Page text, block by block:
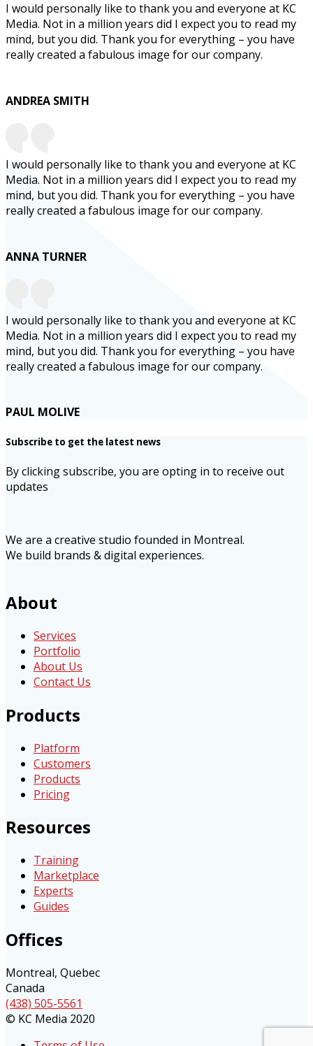
I would personally like to thank you and everyone at KC
Media. Not in a million years did I expect you to read my
mind, but you did. Thank you for everything – you have
really created a fabulous image for our company.
ANDREA SMITH
I would personally like to thank you and everyone at KC
Media. Not in a million years did I expect you to read my
mind, but you did. Thank you for everything – you have
really created a fabulous image for our company.
ANNA TURNER
I would personally like to thank you and everyone at KC
Media. Not in a million years did I expect you to read my
mind, but you did. Thank you for everything – you have
really created a fabulous image for our company.
PAUL MOLIVE
Subscribe to get the latest news
By clicking subscribe, you are opting in to receive out
updates
We are a creative studio founded in Montreal.
We build brands & digital experiences.
About
Services
Portfolio
About Us
Contact Us
Products
Platform
Customers
Products
Pricing
Resources
Training
Marketplace
Experts
Guides
Offices
Montreal, Quebec
Canada
(438) 505-5561
© KC Media 2020